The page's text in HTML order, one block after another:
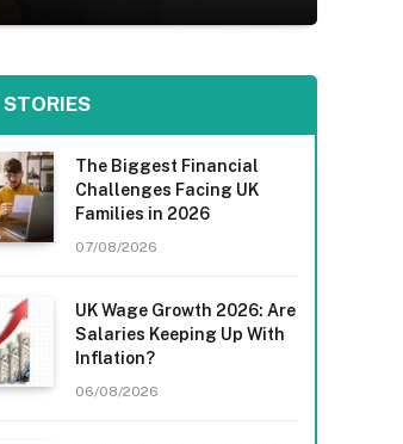
The Biggest Financial
Challenges Facing UK
Families in 2026
07/08/2026
UK Wage Growth 2026: Are
Salaries Keeping Up With
Inflation?
06/08/2026